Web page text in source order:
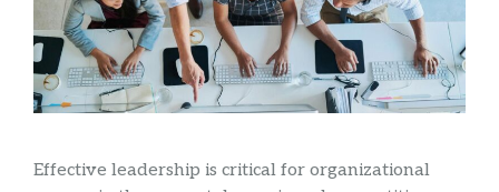
Effective leadership is critical for organizational